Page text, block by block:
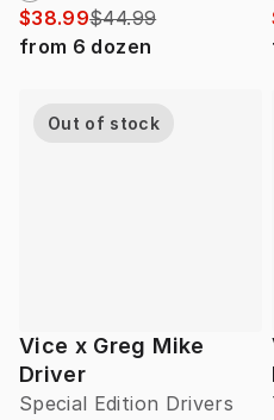
$38.99$44.99
from 6 dozen
Vice x Greg Mike
Driver
Special Edition Drivers
Out of stock